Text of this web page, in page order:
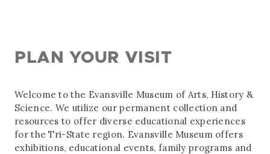
PLAN YOUR VISIT
Welcome to the Evansville Museum of Arts, History &
Science. We utilize our permanent collection and
resources to offer diverse educational experiences
for the Tri-State region. Evansville Museum offers
exhibitions, educational events, family programs and